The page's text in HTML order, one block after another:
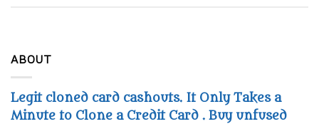
ABOUT
Legit cloned card cashouts. It Only Takes a
Minute to Clone a Credit Card . Buy unfused